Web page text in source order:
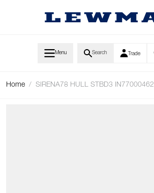
Menu Search Trade
Home / SIRENA78 HULL STBD3 IN77000462